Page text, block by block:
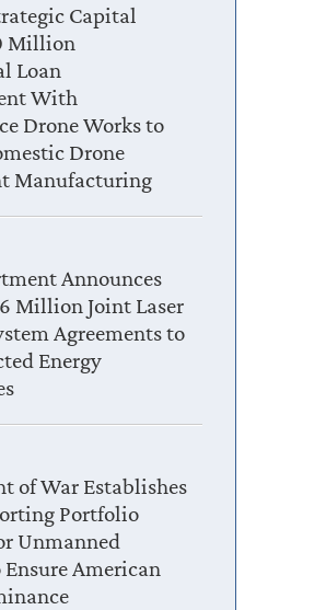
Capital
Million
Loan
With
Drone Works to
Drone
Manufacturing
Announces
Million Joint Laser
Agreements to
Energy
of War Establishes
Portfolio
Unmanned
Ensure American